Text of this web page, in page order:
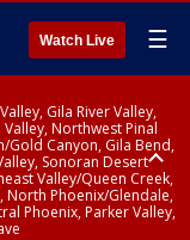
Watch Live ☰
Gila River Valley,
Northwest Pinal
Gold Canyon, Gila Bend,
Sonoran Desert
Valley/Queen Creek,
North Phoenix/Glendale,
Phoenix, Parker Valley,